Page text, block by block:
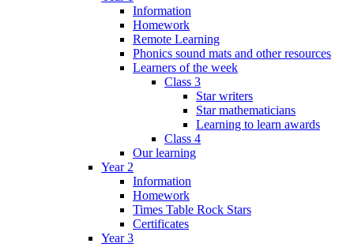
Information
Homework
Remote Learning
Phonics sound mats and other resources
Learners of the week
Class 3
Star writers
Star mathematicians
Learning to learn awards
Class 4
Our learning
Year 2
Information
Homework
Times Table Rock Stars
Certificates
Year 3